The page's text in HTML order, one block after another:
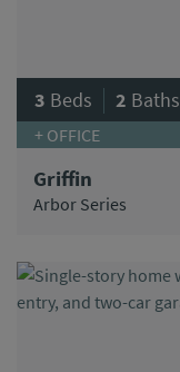
3 Beds | 2 Baths
+ OFFICE
Griffin
Arbor Series